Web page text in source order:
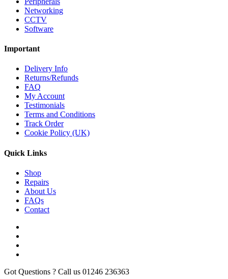
Networking
CCTV
Software
Important
Delivery Info
Returns/Refunds
FAQ
My Account
Testimonials
Terms and Conditions
Track Order
Cookie Policy (UK)
Quick Links
Shop
Repairs
About Us
FAQs
Contact
Got Questions ? Call us 01246 236363